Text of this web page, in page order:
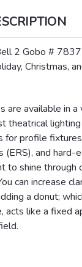
2 Gobo #
Christmas,
are available in
theatrical
for profile
and hard-
to shine through
can increase
a donut;
acts like a fixed